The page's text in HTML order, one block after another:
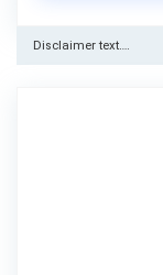
Disclaimer text….